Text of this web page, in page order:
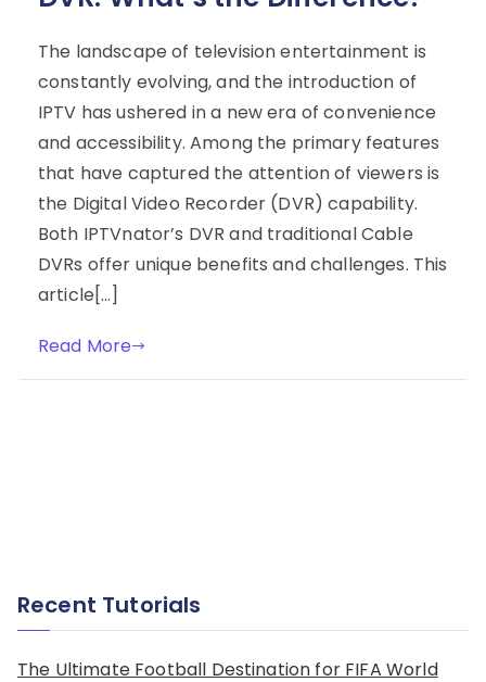
The landscape of television entertainment is
constantly evolving, and the introduction of
IPTV has ushered in a new era of convenience
and accessibility. Among the primary features
that have captured the attention of viewers is
the Digital Video Recorder (DVR) capability.
Both IPTVnator’s DVR and traditional Cable
DVRs offer unique benefits and challenges. This
article[…]
Read More
Recent Tutorials
The Ultimate Football Destination for FIFA World